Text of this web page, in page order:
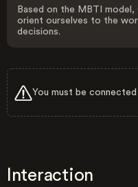
Based on the MBTI
orient ourselves to the
decisions.
You must be
Interaction